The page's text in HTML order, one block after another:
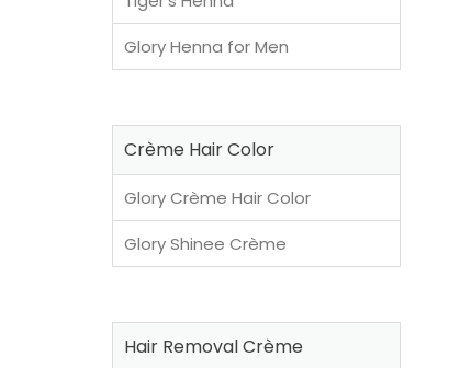
Glory Henna for Men
Crème Hair Color
Glory Crème Hair Color
Glory Shinee Crème
Hair Removal Crème